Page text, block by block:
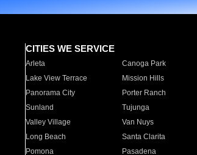
CITIES WE SERVICE
Arleta Canoga Park
Lake View Terrace
Mission Hills
Panorama City
Porter Ranch
Sunland
Tujunga
Valley Village
Van Nuys
Long Beach
Santa Clarita
Pomona
Pasadena